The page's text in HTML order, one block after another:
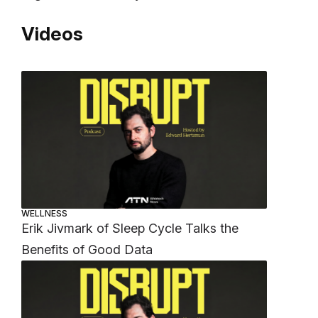
Videos
WELLNESS
Erik Jivmark of Sleep Cycle Talks the
Benefits of Good Data